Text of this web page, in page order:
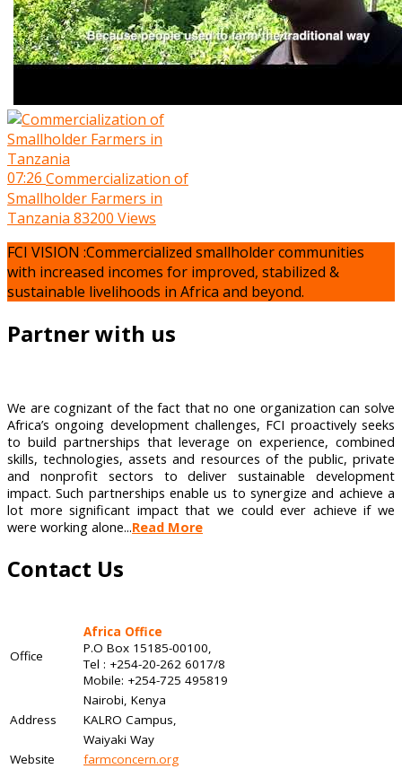
07:26 Commercialization of
Smallholder Farmers in
Tanzania 83200 Views
FCI VISION :Commercialized smallholder communities
with increased incomes for improved, stabilized &
sustainable livelihoods in Africa and beyond.
Partner with us
We are cognizant of the fact that no one organization can solve
Africa’s ongoing development challenges, FCI proactively seeks
to build partnerships that leverage on experience, combined
skills, technologies, assets and resources of the public, private
and nonprofit sectors to deliver sustainable development
impact. Such partnerships enable us to synergize and achieve a
lot more significant impact that we could ever achieve if we
were working alone...Read More
Contact Us
Office
Africa Office
P.O Box 15185-00100,
Tel : +254-20-262 6017/8
Mobile: +254-725 495819
Nairobi, Kenya
Address
KALRO Campus,
Waiyaki Way
Website
farmconcern.org